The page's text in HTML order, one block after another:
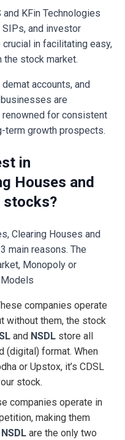
KFin Technologies
and investor
in facilitating easy,
the stock market.
accounts, and
are
for consistent
term growth prospects.
in
Houses and
stocks?
Clearing Houses and
main reasons. The
Monopoly or
companies operate
without them, the stock
and NSDL store all
(digital) format. When
or Upstox, it’s CDSL
stock.
companies operate in
making them
are the only two